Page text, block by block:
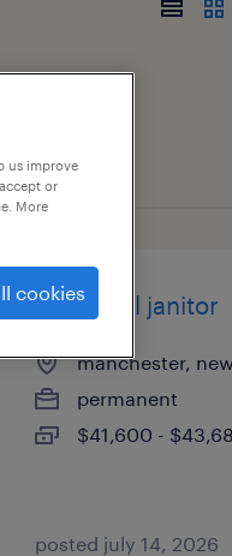
industrial janitor
manchester,
permanent
$41,600 -
posted july 14, 2026
us improve
or
More
cookies